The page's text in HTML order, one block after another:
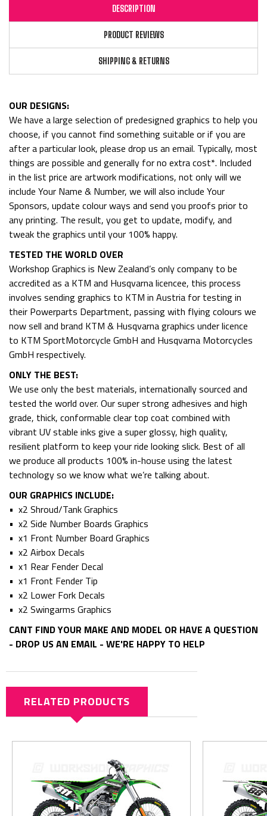
DESCRIPTION
PRODUCT REVIEWS
SHIPPING & RETURNS
OUR DESIGNS:
We have a large selection of predesigned graphics to help you
choose, if you cannot find something suitable or if you are
after a particular look, please drop us an email. Typically, most
things are possible and generally for no extra cost*. Included
in the list price are artwork modifications, not only will we
include Your Name & Number, we will also include Your
Sponsors, update colour ways and send you proofs prior to
any printing. The result, you get to update, modify, and
tweak the graphics until your 100% happy.
TESTED THE WORLD OVER
Workshop Graphics is New Zealand’s only company to be
accredited as a KTM and Husqvarna licencee, this process
involves sending graphics to KTM in Austria for testing in
their Powerparts Department, passing with flying colours we
now sell and brand KTM & Husqvarna graphics under licence
to KTM SportMotorcycle GmbH and Husqvarna Motorcycles
GmbH respectively.
ONLY THE BEST:
We use only the best materials, internationally sourced and
tested the world over. Our super strong adhesives and high
grade, thick, conformable clear top coat combined with
vibrant UV stable inks give a super glossy, high quality,
resilient platform to keep your ride looking slick. Best of all
we produce all products 100% in-house using the latest
technology so we know what we’re talking about.
OUR GRAPHICS INCLUDE:
• x2 Shroud/Tank Graphics
• x2 Side Number Boards Graphics
• x1 Front Number Board Graphics
• x2 Airbox Decals
• x1 Rear Fender Decal
• x1 Front Fender Tip
• x2 Lower Fork Decals
• x2 Swingarms Graphics
CANT FIND YOUR MAKE AND MODEL OR HAVE A QUESTION
- DROP US AN EMAIL - WE'RE HAPPY TO HELP
RELATED PRODUCTS